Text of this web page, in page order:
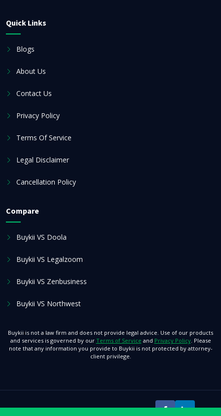
Quick Links
Blogs
About Us
Contact Us
Privacy Policy
Terms Of Service
Legal Disclaimer
Cancellation Policy
Compare
Buykii VS Doola
Buykii VS Legalzoom
Buykii VS Zenbusiness
Buykii VS Northwest
Buykii is not a law firm and does not provide legal advice. Use of our products
and services is governed by our Terms of Service and Privacy Policy. Please
note that any information you provide to Buykii is not protected by attorney-
client privilege.